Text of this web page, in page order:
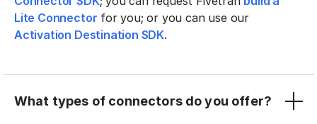
Lite Connector for you; or you can use our
Activation Destination SDK.
What types of connectors do you offer?